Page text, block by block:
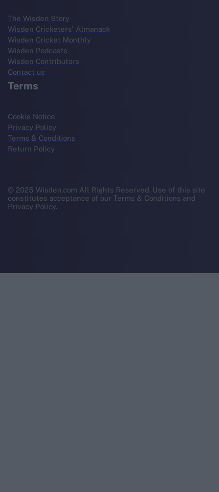
The Wisden Story
Wisden Cricketers' Almanack
Wisden Cricket Monthly
Wisden Podcasts
Wisden Contributors
Contact us
Terms
Cookie Notice
Privacy Policy
Terms & Conditions
Return Policy
© 2025 Wisden.com All Rights Reserved. Use of this site
constitutes acceptance of our Terms & Conditions and
Privacy Policy.